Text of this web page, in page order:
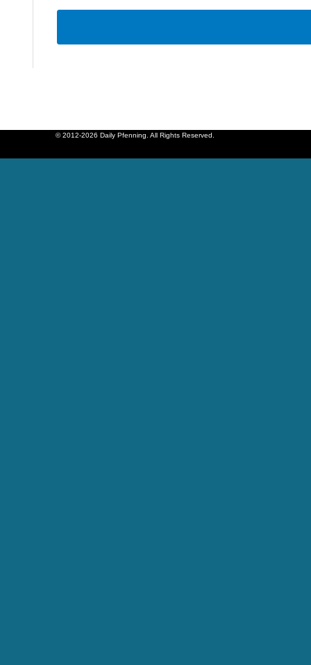
© 2012-2026 Daily Pfenning. All Rights Reserved.